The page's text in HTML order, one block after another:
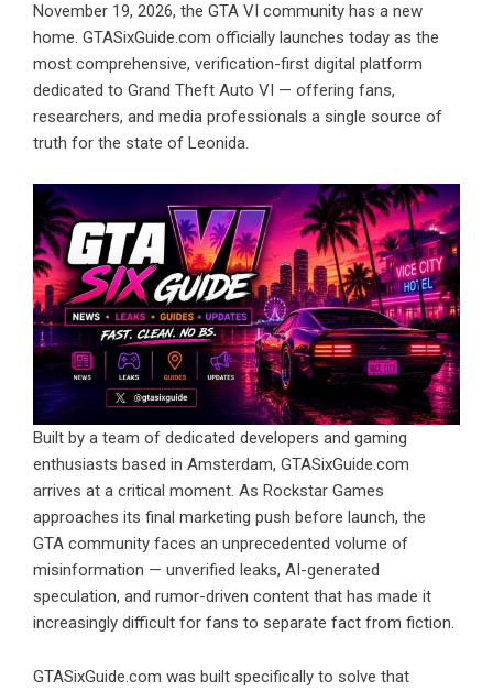
November 19, 2026, the GTA VI community has a new
home. GTASixGuide.com officially launches today as the
most comprehensive, verification-first digital platform
dedicated to Grand Theft Auto VI — offering fans,
researchers, and media professionals a single source of
truth for the state of Leonida.
Built by a team of dedicated developers and gaming
enthusiasts based in Amsterdam, GTASixGuide.com
arrives at a critical moment. As Rockstar Games
approaches its final marketing push before launch, the
GTA community faces an unprecedented volume of
misinformation — unverified leaks, AI-generated
speculation, and rumor-driven content that has made it
increasingly difficult for fans to separate fact from fiction.
GTASixGuide.com was built specifically to solve that